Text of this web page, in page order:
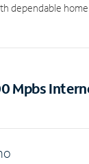
dependable
Mpbs
o